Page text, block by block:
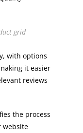
grid
with options
it easier
reviews
the process
website